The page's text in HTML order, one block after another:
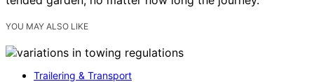
YOU MAY ALSO LIKE
Trailering & Transport